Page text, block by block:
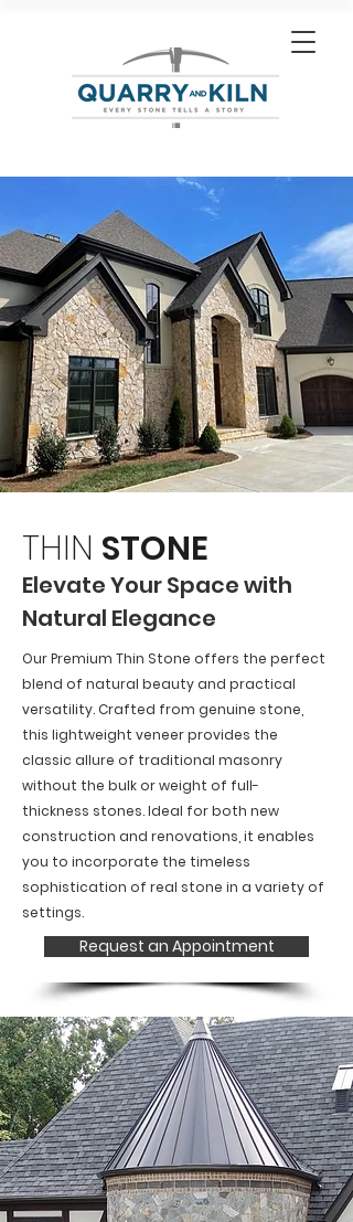
THIN STONE
Elevate Your Space with
Natural Elegance
Our Premium Thin Stone offers the perfect
blend of natural beauty and practical
versatility. Crafted from genuine stone,
this lightweight veneer provides the
classic allure of traditional masonry
without the bulk or weight of full-
thickness stones. Ideal for both new
construction and renovations, it enables
you to incorporate the timeless
sophistication of real stone in a variety of
settings.
Request an Appointment